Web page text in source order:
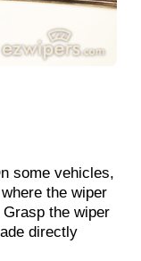
some vehicles,
the wiper
the wiper
directly